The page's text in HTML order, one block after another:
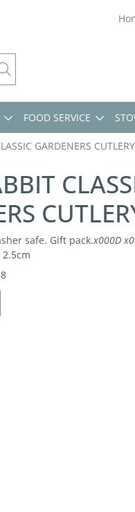
FOOD SERVICE
GARDENERS
safe. Gift pack.x000D